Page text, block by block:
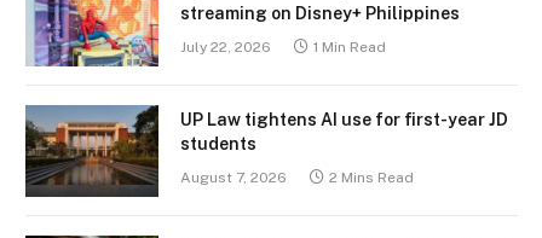
streaming on Disney+ Philippines
July 22, 2026 1 Min Read
UP Law tightens AI use for first-year JD
students
August 7, 2026 2 Mins Read